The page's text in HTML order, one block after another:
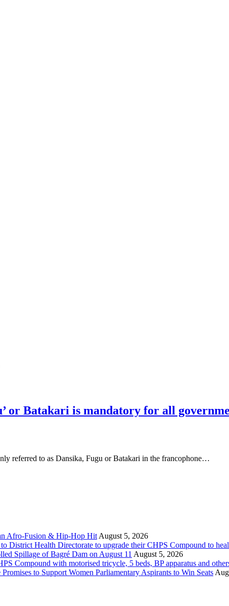
or Batakari is mandatory for all
referred to as Dansika, Fugu or Batakari in the francophone…
Afro-Fusion & Hip-Hop Hit August 5, 2026
District Health Directorate to upgrade their CHPS Compound to
Spillage of Bagré Dam on August 11 August 5, 2026
Compound with motorised tricycle, 5 beds, BP apparatus and
to Support Women Parliamentary Aspirants to Win Seats